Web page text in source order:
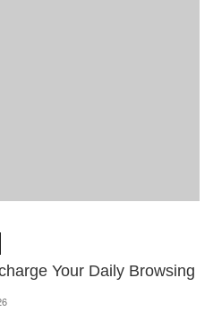
Your Daily Browsing